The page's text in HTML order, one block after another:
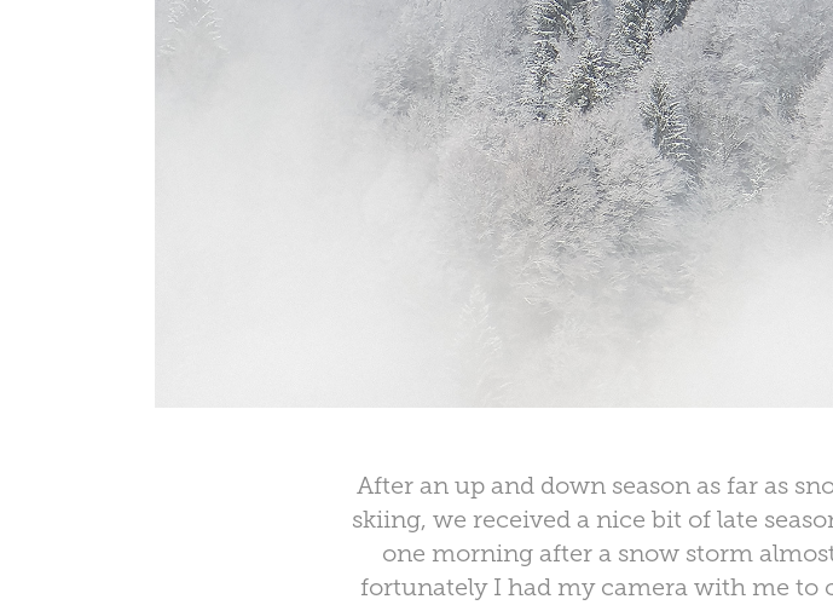
After an up and down season as far as
skiing, we received a nice bit of late
one morning after a snow storm
fortunately I had my camera with me to